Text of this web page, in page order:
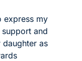
express my
and
as